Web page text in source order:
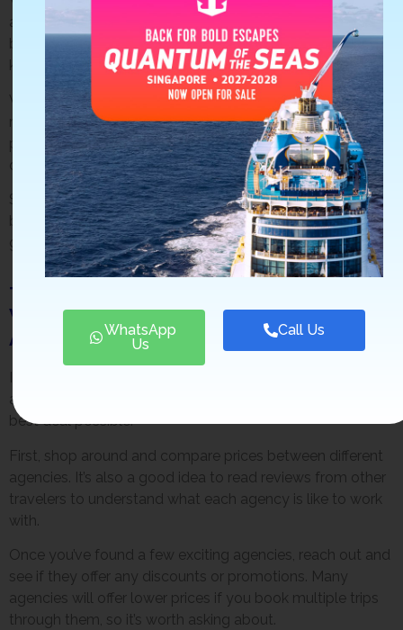
a romantic getaway or an action-packed adventure. And
because we’re based in Singapore, we have first-hand
knowledge of all the best places and things to do.
We’ll also save you time and hassle by doing all the
research and booking for you. And if there’s ever a
problem with your travel arrangements, we’ll help sort it
out.
So when planning your next vacation, remember that
booking through a travel agency like Stamford Travel will
give you the best value for your money.
Tips on How to Find the Best Deals
When Booking Through a Travel
Agency.
a few things you can do to make sure you’re getting the
best deal possible.
First, shop around and compare prices between different
agencies. It’s also a good idea to read reviews from other
travelers to understand what each agency is like to work
with.
Once you’ve found a few exciting agencies, reach out and
see if they offer any discounts or promotions. Many
agencies will offer lower prices if you book multiple trips
through them, so it’s worth asking about.
WhatsApp
Us
Call Us